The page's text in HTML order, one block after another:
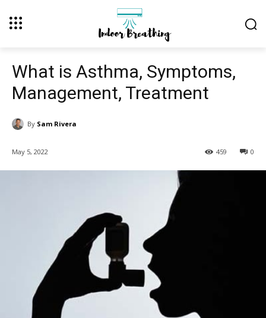
What is Asthma, Symptoms,
Management, Treatment
By Sam Rivera
May 5, 2022 0
459